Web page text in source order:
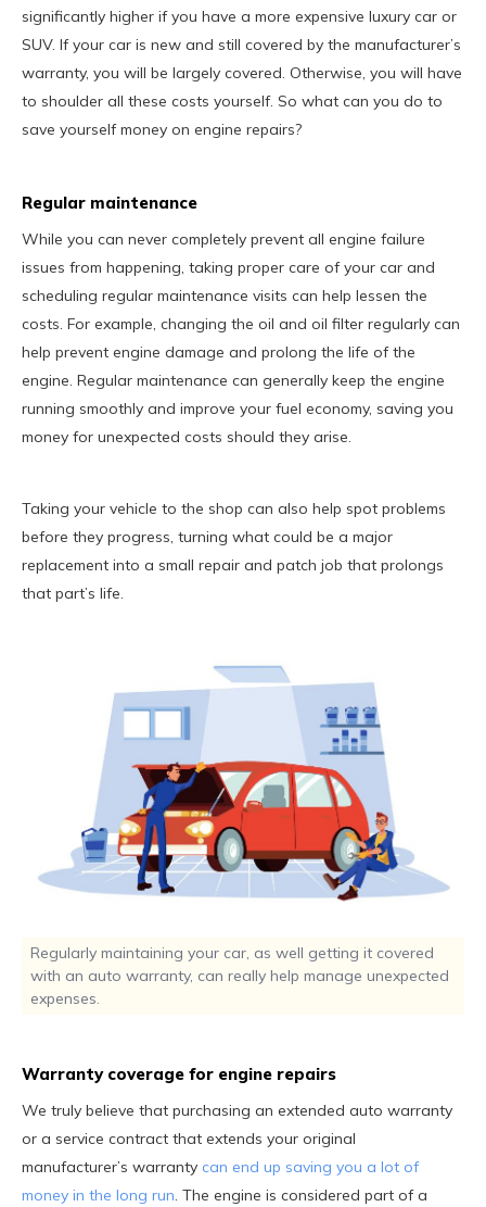
significantly higher if you have a more expensive luxury car or
SUV. If your car is new and still covered by the manufacturer’s
warranty, you will be largely covered. Otherwise, you will have
to shoulder all these costs yourself. So what can you do to
save yourself money on engine repairs?
Regular maintenance
While you can never completely prevent all engine failure
issues from happening, taking proper care of your car and
scheduling regular maintenance visits can help lessen the
costs. For example, changing the oil and oil filter regularly can
help prevent engine damage and prolong the life of the
engine. Regular maintenance can generally keep the engine
running smoothly and improve your fuel economy, saving you
money for unexpected costs should they arise.
Taking your vehicle to the shop can also help spot problems
before they progress, turning what could be a major
replacement into a small repair and patch job that prolongs
that part’s life.
Regularly maintaining your car, as well getting it covered
with an auto warranty, can really help manage unexpected
expenses.
Warranty coverage for engine repairs
We truly believe that purchasing an extended auto warranty
or a service contract that extends your original
manufacturer’s warranty can end up saving you a lot of
money in the long run. The engine is considered part of a